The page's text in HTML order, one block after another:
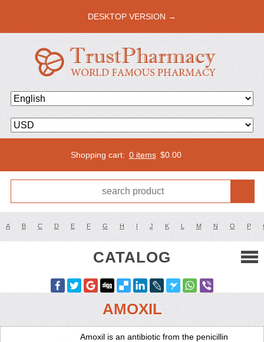
DESKTOP VERSION →
Shopping cart: 0 items $0.00
A B C D E F G H I J K L M N O P
CATALOG
AMOXIL
Amoxil is an antibiotic from the penicillin